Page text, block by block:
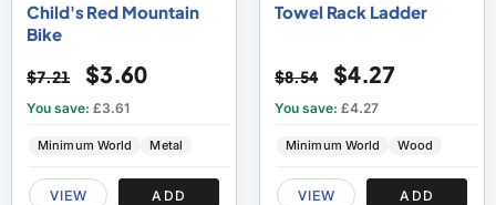
Child's Red Mountain
Bike
$7.21 $3.60
You save: £3.61
Minimum World Metal
VIEW ADD
Towel Rack Ladder
$8.54 $4.27
You save: £4.27
Minimum World Wood
VIEW ADD